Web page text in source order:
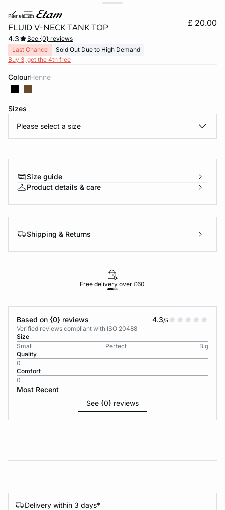
pamela sm
FLUID V-NECK TANK TOP £ 20.00
4.3
See {0} reviews
Last Chance
Sold Out Due to High Demand
Buy 3, get the 4th free
Colour henne
Sizes
Please select a size
Size guide
Product details & care
Shipping & Returns
Free delivery over £60
Based on {0} reviews 4.3/5
Verified reviews compliant with ISO 20488
Size
Small
Perfect
Big
Quality
0
Comfort
0
Most Recent
See {0} reviews
Delivery within 3 days*